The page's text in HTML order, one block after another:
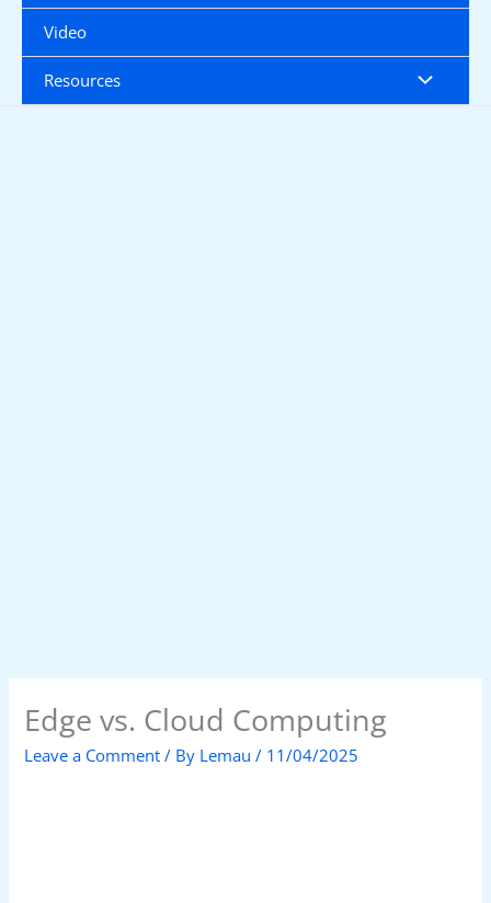
Video
Resources
Edge vs. Cloud Computing
Leave a Comment / By Lemau/ 11/04/2025